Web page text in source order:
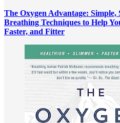
The Oxygen Advantage: Simple,
Breathing Techniques to Help
Faster, and Fitter